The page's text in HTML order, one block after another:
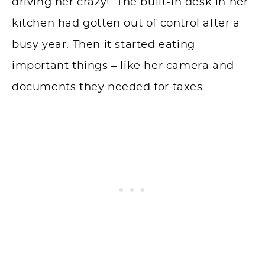
driving her crazy! The built-in desk in her
kitchen had gotten out of control after a
busy year. Then it started eating
important things – like her camera and
documents they needed for taxes.